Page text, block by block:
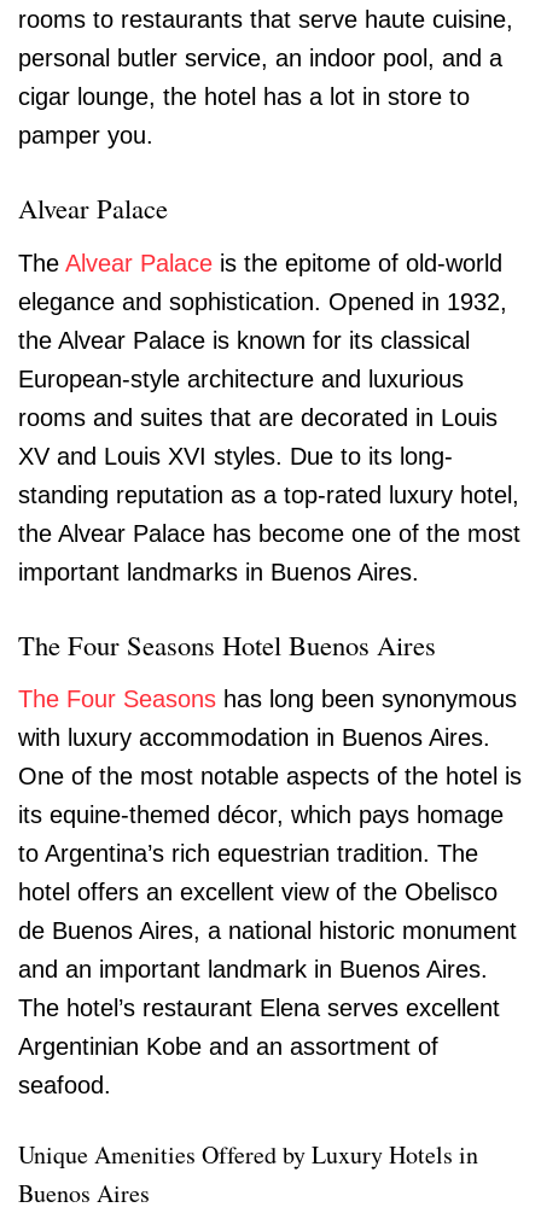
rooms to restaurants that serve haute cuisine,
personal butler service, an indoor pool, and a
cigar lounge, the hotel has a lot in store to
pamper you.
Alvear Palace
The Alvear Palace is the epitome of old-world
elegance and sophistication. Opened in 1932,
the Alvear Palace is known for its classical
European-style architecture and luxurious
rooms and suites that are decorated in Louis
XV and Louis XVI styles. Due to its long-
standing reputation as a top-rated luxury hotel,
the Alvear Palace has become one of the most
important landmarks in Buenos Aires.
The Four Seasons Hotel Buenos Aires
The Four Seasons has long been synonymous
with luxury accommodation in Buenos Aires.
One of the most notable aspects of the hotel is
its equine-themed décor, which pays homage
to Argentina’s rich equestrian tradition. The
hotel offers an excellent view of the Obelisco
de Buenos Aires, a national historic monument
and an important landmark in Buenos Aires.
The hotel’s restaurant Elena serves excellent
Argentinian Kobe and an assortment of
seafood.
Unique Amenities Offered by Luxury Hotels in
Buenos Aires